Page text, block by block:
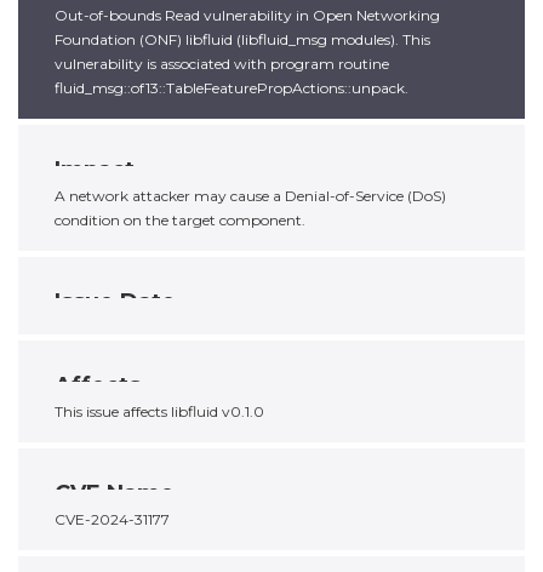
Out-of-bounds Read vulnerability in Open Networking
Foundation (ONF) libfluid (libfluid_msg modules). This
vulnerability is associated with program routine
fluid_msg::of13::TableFeaturePropActions::unpack.
Impact
A network attacker may cause a Denial-of-Service (DoS)
condition on the target component.
Issue Date
Affects
This issue affects libfluid v0.1.0
CVE Name
CVE-2024-31177